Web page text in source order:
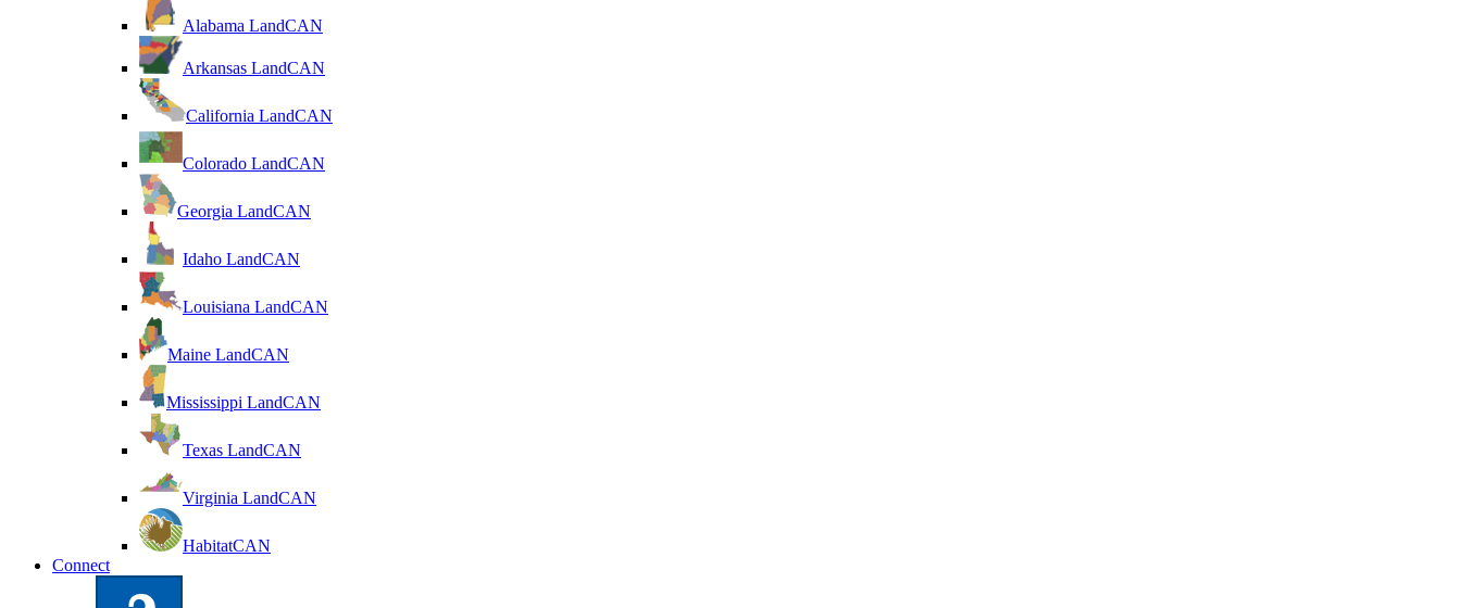
Alabama LandCAN
Arkansas LandCAN
California LandCAN
Colorado LandCAN
Georgia LandCAN
Idaho LandCAN
Louisiana LandCAN
Maine LandCAN
Mississippi LandCAN
Texas LandCAN
Virginia LandCAN
HabitatCAN
Connect